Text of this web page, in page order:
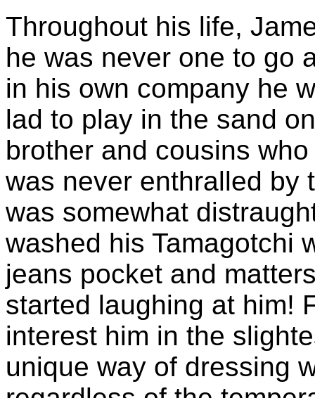
Throughout his life,
he was never one to go
in his own company he
lad to play in the sand
brother and cousins
was never enthralled by
was somewhat
washed his Tamagotchi
jeans pocket and
started laughing at him!
interest him in the
unique way of dressing